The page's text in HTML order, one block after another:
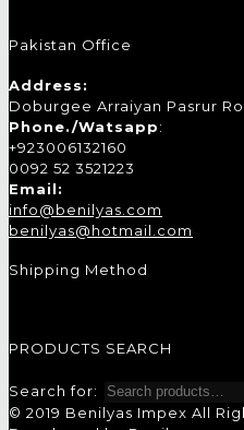
Pakistan Office
Address:
Doburgee Arraiyan Pasrur
Phone./Watsapp:
+923006132160
0092 52 3521223
Email:
info@benilyas.com
benilyas@hotmail.com
Shipping Method
PRODUCTS SEARCH
Search for:
© 2019 Benilyas Impex All